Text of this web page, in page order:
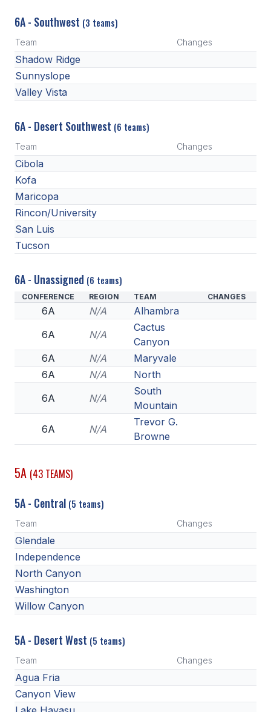
SOFTBALL
TENNIS
TRACK & FIELD
BEACH VOLLEYBALL
CHESS
J.R.O.T.C.
ROBOTICS
SPEECH & DEBATE
SPIRITLINES
THEATRE
ADMINISTRATORS
CONSTITUTION & BYLAWS
POLICIES & PROCEDURES
STUDENT LEADERSHIP
ACADEMY
TRANSFER RESOURCES
PHYSICAL FORMS
NAME, IMAGE, LIKENESS (NIL)
SMAC
RETURN TO ACTIVITY
6A - Southwest (3 teams)
Team Changes
Shadow Ridge
Sunnyslope
Valley Vista
6A - Desert Southwest (6 teams)
Team Changes
Cibola
Kofa
Maricopa
Rincon/University
San Luis
Tucson
6A - Unassigned (6 teams)
CONFERENCE REGION TEAM CHANGES
6A N/A
Alhambra
6A
N/A
Cactus
Canyon
6A
N/A
Maryvale
6A
N/A
North
6A
N/A
South
Mountain
6A
N/A
Trevor G.
Browne
5A (43 TEAMS)
5A - Central (5 teams)
Team Changes
Glendale
Independence
North Canyon
Washington
Willow Canyon
5A - Desert West (5 teams)
Team Changes
Agua Fria
Canyon View